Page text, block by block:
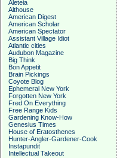
Aleteia
Althouse
American Digest
American Scholar
American Spectator
Assistant Village Idiot
Atlantic cities
Audubon Magazine
Big Think
Bon Appetit
Brain Pickings
Coyote Blog
Ephemeral New York
Forgotten New York
Fred On Everything
Free Range Kids
Gardening Know-How
Genesius Times
House of Eratosthenes
Hunter-Angler-Gardener-Cook
Instapundit
Intellectual Takeout